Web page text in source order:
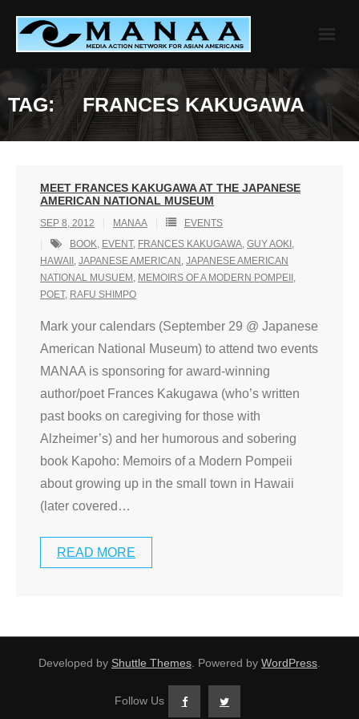
content
TAG: FRANCES KAKUGAWA
MEET FRANCES KAKUGAWA AT THE JAPANESE
AMERICAN NATIONAL MUSEUM
SEP 8, 2012 MANAA
EVENTS
BOOK, EVENT, FRANCES KAKUGAWA, GUY AOKI ,
HAWAII , JAPANESE AMERICAN , JAPANESE AMERICAN
NATIONAL MUSUEM , MEMOIRS OF A MODERN POMPEII ,
POET, RAFU SHIMPO
Mark your calendars (September 29 @ Japanese
American National Museum) to attend two events
MANAA is sponsoring for award-winning
author/poet Frances Kakugawa (who’s written
past books on caregiving for those with
Alzheimer’s) and her humorous and sobering
book Kapoho: Memoirs of a Modern Pompeii
about growing up in the small town in Hawaii
(later covered …
READ MORE
Developed by Shuttle Themes . Powered by WordPress
Follow Us